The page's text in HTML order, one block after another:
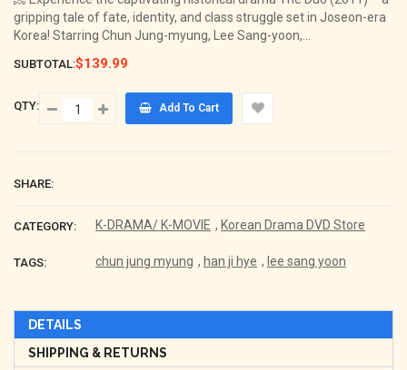
gripping tale of fate, identity, and class struggle set in Joseon-era
Korea! Starring Chun Jung-myung, Lee Sang-yoon,...
SUBTOTAL:$139.99
QTY: Add To Cart
SHARE:
CATEGORY: K-DRAMA/ K-MOVIE , Korean Drama DVD Store
TAGS: chun jung myung , han ji hye , lee sang yoon
DETAILS
SHIPPING & RETURNS